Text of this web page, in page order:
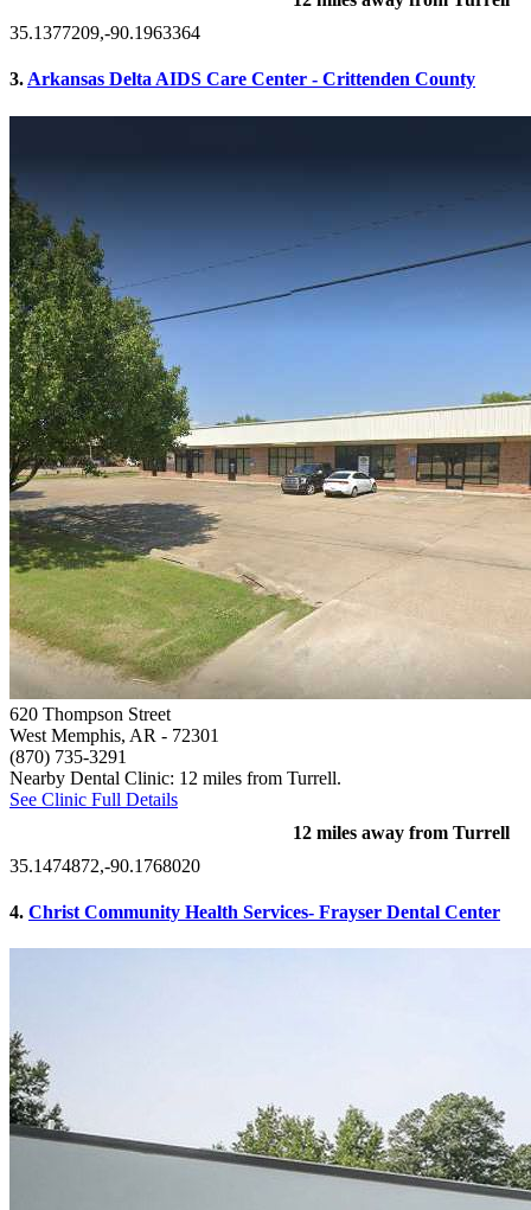
35.1377209,-90.1963364
3.Arkansas Delta AIDS Care Center - Crittenden County
620 Thompson Street
West Memphis, AR - 72301
(870) 735-3291
Nearby Dental Clinic: 12 miles from Turrell.
See Clinic Full Details
12 miles away from Turrell
35.1474872,-90.1768020
4. Christ Community Health Services- Frayser Dental Center